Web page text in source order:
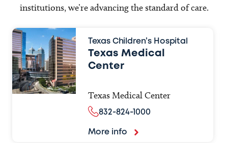
institutions, we’re advancing the standard of care.
Texas Children’s Hospital
Texas Medical
Center
Texas Medical Center
832-824-1000
More info